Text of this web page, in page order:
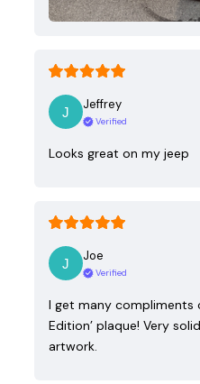
Jeffrey
Verified
Looks great on my jeep
Joe
Verified
I get many compliments
Edition’ plaque! Very
artwork.